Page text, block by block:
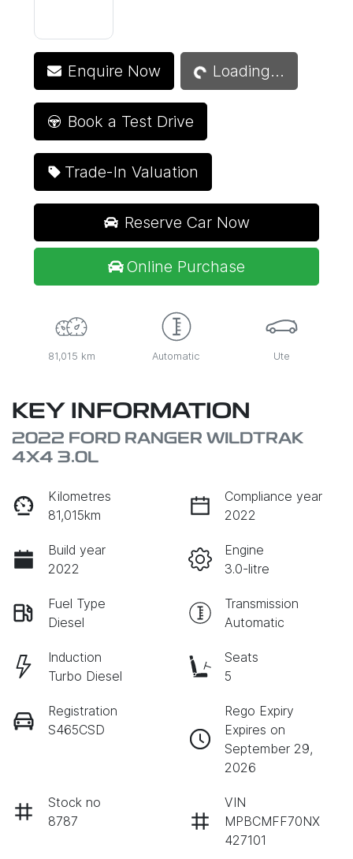
Enquire Now Loading...Loading...
Book a Test Drive
Trade-In Valuation
Reserve Car Now
Online Purchase
81,015 km Automatic Ute
KEY INFORMATION
2022 FORD RANGER WILDTRAK
4X4 3.0L
Kilometres
81,015km
Compliance year
2022
Build year
2022
Engine
3.0-litre
Fuel Type
Diesel
Transmission
Automatic
Induction
Turbo Diesel
Seats
5
Registration
S465CSD
Rego Expiry
Expires on
September 29,
2026
Stock no
8787
VIN
MPBCMFF70NX
427101